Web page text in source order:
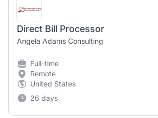
Direct Bill Processor
Angela Adams Consulting
Full-time
Remote
United States
26 days